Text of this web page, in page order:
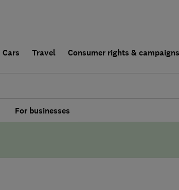
Cars Travel Consumer rights & campaigns
For businesses